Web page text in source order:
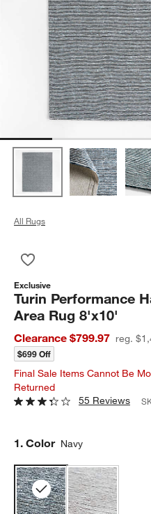
All Rugs
Exclusive
Turin Performance
Area Rug 8'x10'
Clearance $799.97 reg.
$699 Off
Final Sale Items Cannot Be
Returned
55 Reviews
Step
1. Color Navy